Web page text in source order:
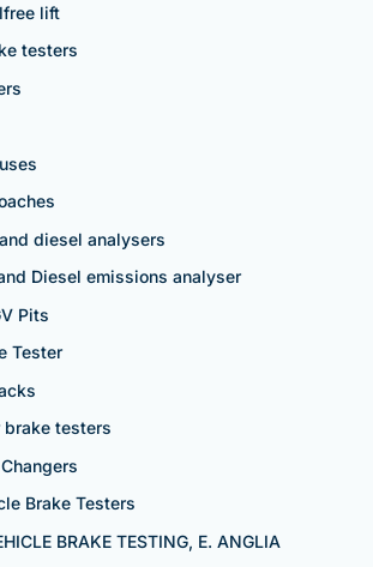
lift
testers
diesel analysers
Diesel emissions analyser
Pits
Tester
testers
Brake Testers
BRAKE TESTING, E. ANGLIA